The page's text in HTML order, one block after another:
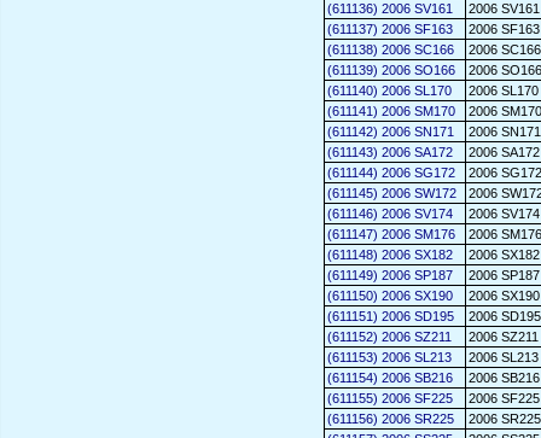
(611136) 2006 SV161
2006 SV161
(611137) 2006 SF163
2006 SF163
(611138) 2006 SC166
2006 SC166
(611139) 2006 SO166
2006 SO166
(611140) 2006 SL170
2006 SL170
(611141) 2006 SM170
2006 SM170
(611142) 2006 SN171
2006 SN171
(611143) 2006 SA172
2006 SA172
(611144) 2006 SG172
2006 SG172
(611145) 2006 SW172
2006
(611146) 2006 SV174
2006 SV174
(611147) 2006 SM176
2006 SM176
(611148) 2006 SX182
2006 SX182
(611149) 2006 SP187
2006 SP187
(611150) 2006 SX190
2006 SX190
(611151) 2006 SD195
2006 SD195
(611152) 2006 SZ211
2006 SZ211
(611153) 2006 SL213
2006 SL213
(611154) 2006 SB216
2006 SB216
(611155) 2006 SF225
2006 SF225
(611156) 2006 SR225
2006 SR225